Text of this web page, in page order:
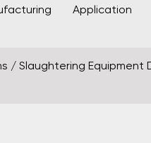
Application
/ Slaughtering Equipment